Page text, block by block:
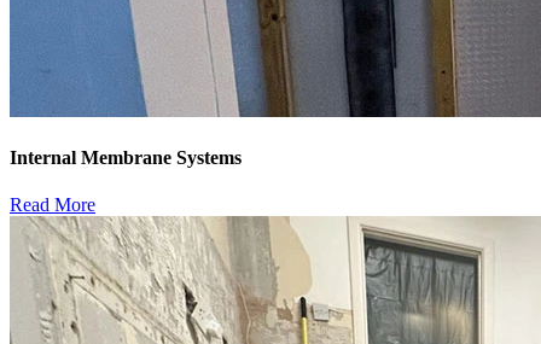
Internal Membrane Systems
Read More